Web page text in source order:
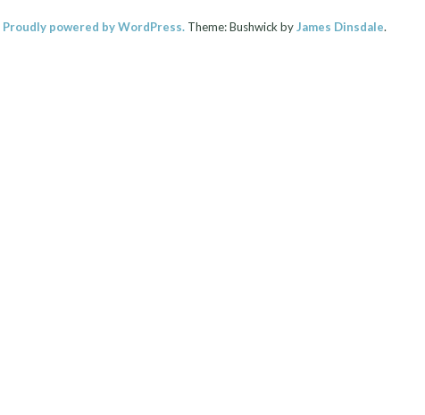
Proudly powered by WordPress.Theme: Bushwick by James Dinsdale.